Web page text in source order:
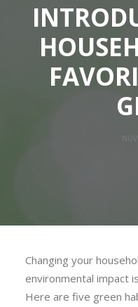
Changing your
environmental impact
Here are five green